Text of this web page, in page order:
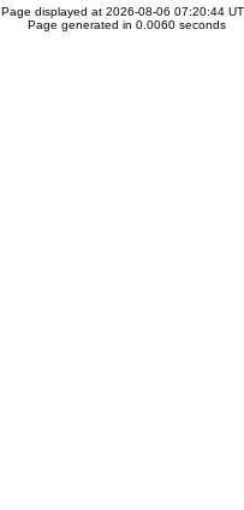
Page displayed at 2026-08-06 07:20:44
Page generated in 0.0060 seconds